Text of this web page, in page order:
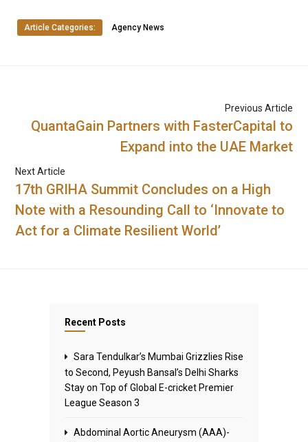
Article Categories: Agency News
Previous Article
QuantaGain Partners with FasterCapital to
Expand into the UAE Market
Next Article
17th GRIHA Summit Concludes on a High
Note with a Resounding Call to ‘Innovate to
Act for a Climate Resilient World’
Recent Posts
Sara Tendulkar’s Mumbai Grizzlies Rise
to Second, Peyush Bansal’s Delhi Sharks
Stay on Top of Global E-cricket Premier
League Season 3
Abdominal Aortic Aneurysm (AAA)-